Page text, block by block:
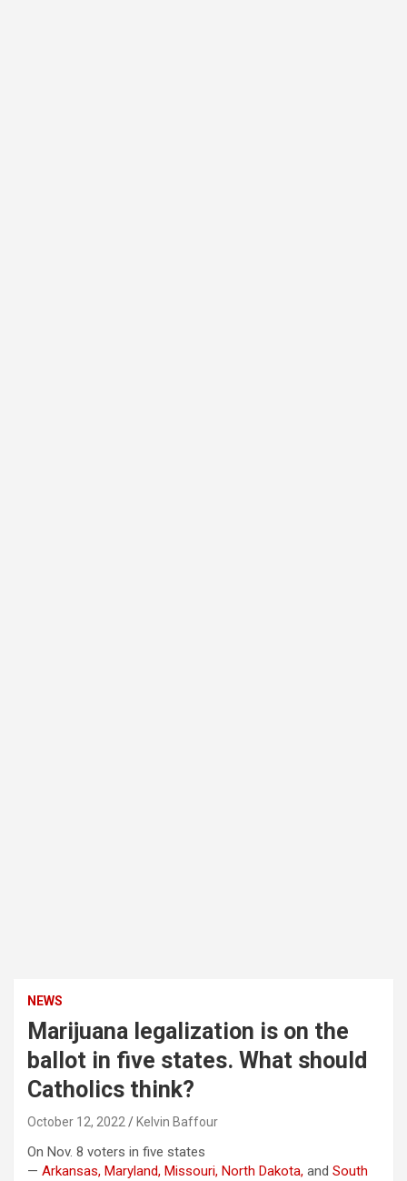
NEWS
Marijuana legalization is on the
ballot in five states. What should
Catholics think?
October 12, 2022 Kelvin Baffour
On Nov. 8 voters in five states
— Arkansas, Maryland, Missouri, North Dakota, and South